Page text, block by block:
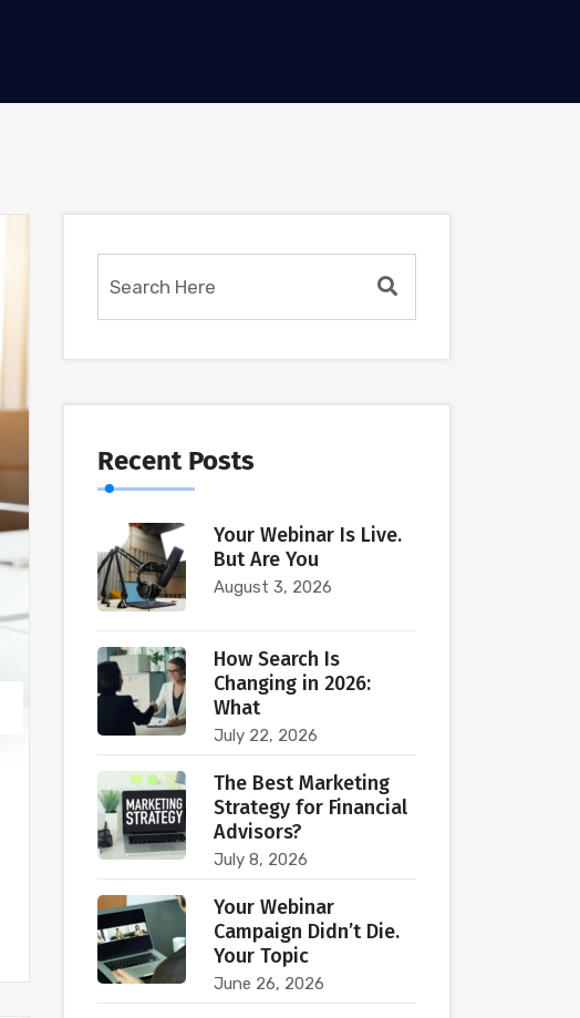
Recent Posts
Your Webinar Is Live.
But Are You
August 3, 2026
How Search Is
Changing in 2026:
What
July 22, 2026
The Best Marketing
Strategy for Financial
Advisors?
July 8, 2026
Your Webinar
Campaign Didn’t Die.
Your Topic
June 26, 2026